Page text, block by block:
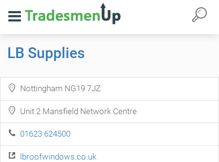
LB Supplies
Nottingham NG19 7JZ
Unit 2 Mansfield Network Centre
01623 624500
lbroofwindows.co.uk